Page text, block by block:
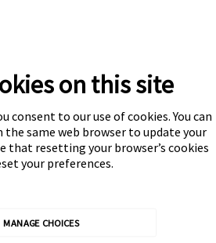
on this site
consent to our use of cookies. You can
same web browser to update your
that resetting your browser’s cookies
your preferences.
MANAGE CHOICES